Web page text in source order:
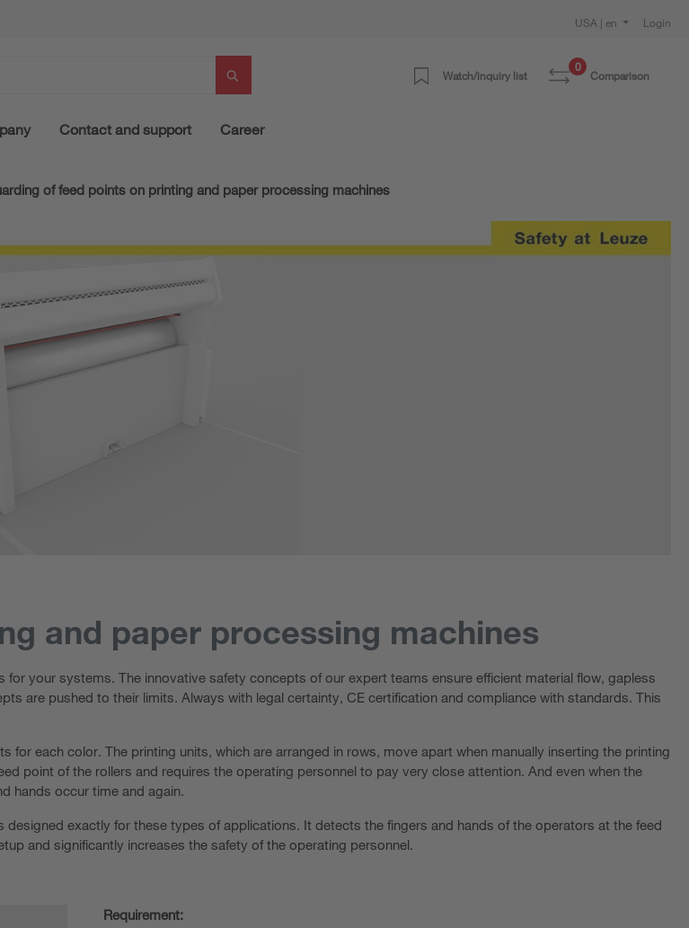
USA | en Login
Watch/inquiry list
0
Comparison
Contact and support Career
of feed points on printing and paper processing machines
and paper processing machines
your systems. The innovative safety concepts of our expert teams ensure efficient material flow, gapless
are pushed to their limits. Always with legal certainty, CE certification and compliance with standards. This
each color. The printing units, which are arranged in rows, move apart when manually inserting the printing
point of the rollers and requires the operating personnel to pay very close attention. And even when the
hands occur time and again.
exactly for these types of applications. It detects the fingers and hands of the operators at the feed
and significantly increases the safety of the operating personnel.
Requirement: